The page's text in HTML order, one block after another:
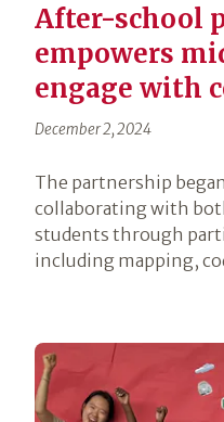
After-school
empowers
engage with
December 2, 2024
The partnership
collaborating with
students through
including mapping,